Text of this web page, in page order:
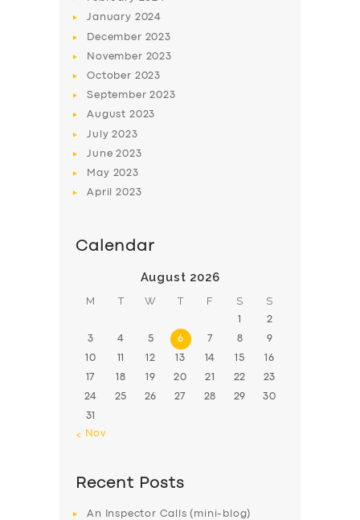
DRIVERS January 2024
December 2023
November 2023
October 2023
September2023
August 2023
July2023
June2023
May 2023
April2023
Calendar
August 2026
M T W T F S S
1 2
3 4 5 6 7 8 9
10 11 12 13 14 15 16
17 18 19 20 21 22 23
24 25 26 27 28 29 30
31
« Nov
Recent Posts
An Inspector Calls (mini-blog)